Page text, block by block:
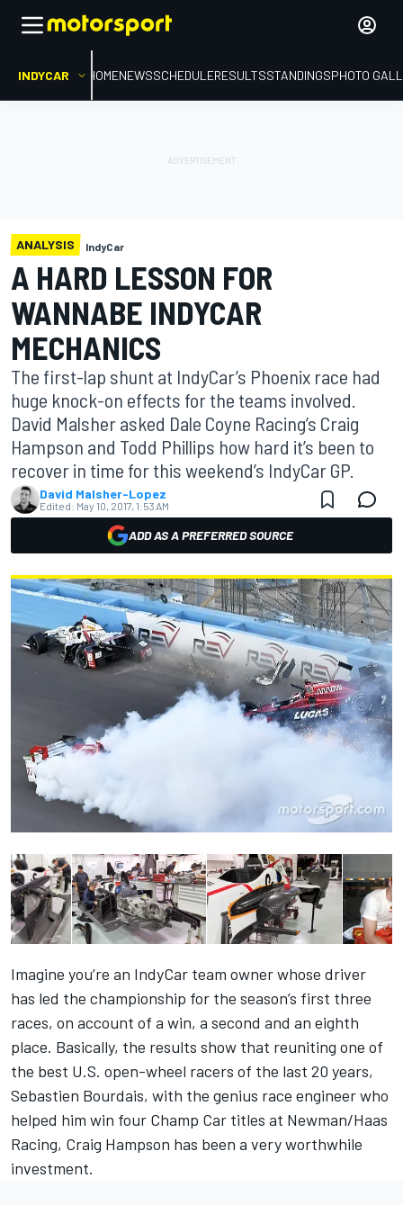
INDYCAR HOMENEWSSCHEDULERESULTSSTANDINGSPHOTO
ANALYSIS IndyCar
A HARD LESSON FOR
WANNABE INDYCAR
MECHANICS
The first-lap shunt at IndyCar’s Phoenix race had
huge knock-on effects for the teams involved.
David Malsher asked Dale Coyne Racing’s Craig
Hampson and Todd Phillips how hard it’s been to
recover in time for this weekend’s IndyCar GP.
David Malsher-Lopez
Edited: May 10, 2017, 1:53 AM
ADD AS A PREFERRED SOURCE
Imagine you’re an IndyCar team owner whose driver
has led the championship for the season’s first three
races, on account of a win, a second and an eighth
place. Basically, the results show that reuniting one of
the best U.S. open-wheel racers of the last 20 years,
Sebastien Bourdais, with the genius race engineer who
helped him win four Champ Car titles at Newman/Haas
Racing, Craig Hampson has been a very worthwhile
investment.